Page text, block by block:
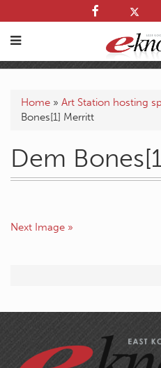
Home » Art Station hosting
Bones[1] Merritt
Dem
Next Image »